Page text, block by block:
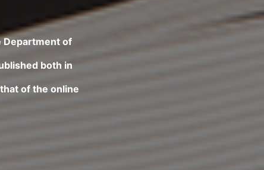
Department of
both in
of the online